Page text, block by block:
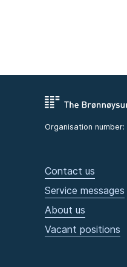
Organisation number:
Contact us
Service messages
About us
Vacant positions